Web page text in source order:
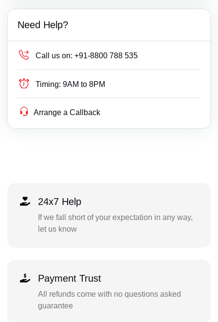
Need Help?
Call us on: +91-8800 788 535
Timing: 9AM to 8PM
Arrange a Callback
24x7 Help
If we fall short of your expectation in any way,
let us know
Payment Trust
All refunds come with no questions asked
guarantee